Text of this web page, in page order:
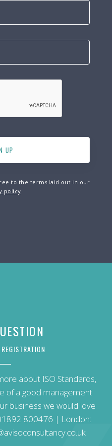
to the terms laid out in our
policy
about ISO Standards,
of a good management
business we would love
800476 | London: